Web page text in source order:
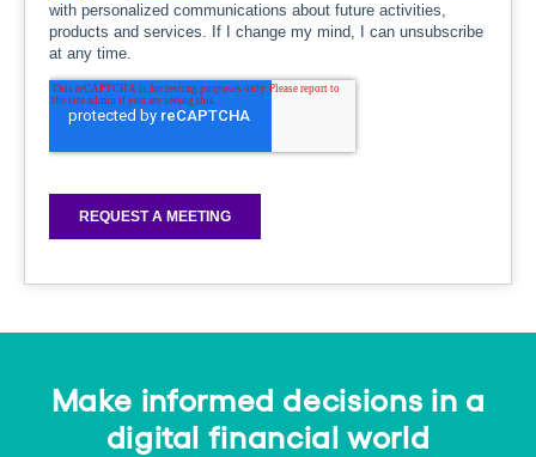
Make informed decisions in a
digital financial world